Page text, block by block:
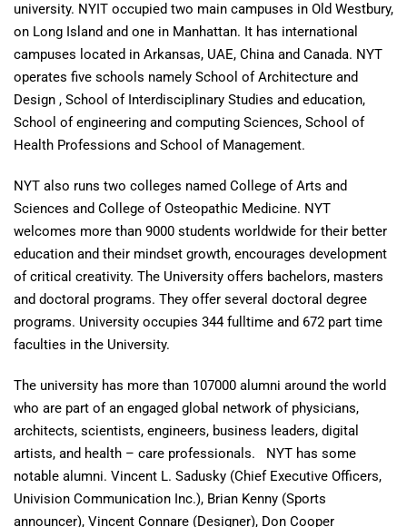
university. NYIT occupied two main campuses in Old Westbury,
on Long Island and one in Manhattan. It has international
campuses located in Arkansas, UAE, China and Canada. NYT
operates five schools namely School of Architecture and
Design , School of Interdisciplinary Studies and education,
School of engineering and computing Sciences, School of
Health Professions and School of Management.
NYT also runs two colleges named College of Arts and
Sciences and College of Osteopathic Medicine. NYT
welcomes more than 9000 students worldwide for their better
education and their mindset growth, encourages development
of critical creativity. The University offers bachelors, masters
and doctoral programs. They offer several doctoral degree
programs. University occupies 344 fulltime and 672 part time
faculties in the University.
The university has more than 107000 alumni around the world
who are part of an engaged global network of physicians,
architects, scientists, engineers, business leaders, digital
artists, and health – care professionals. NYT has some
notable alumni. Vincent L. Sadusky (Chief Executive Officers,
Univision Communication Inc.), Brian Kenny (Sports
announcer), Vincent Connare (Designer), Don Cooper